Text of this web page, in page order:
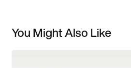
You Might Also Like